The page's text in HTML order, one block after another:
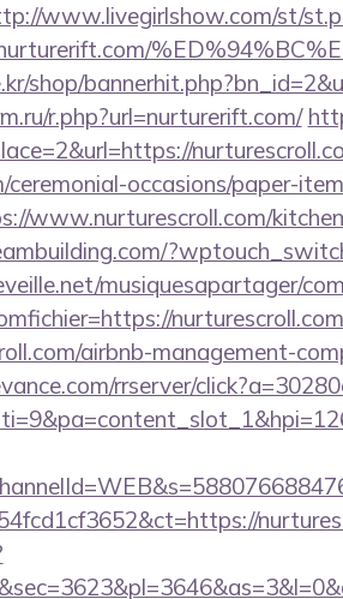
www.livegirlshow.com/st/
shop/
r.php?url=nurturerift.com/
occasions/paper-
www.nurturescroll.com/
musiquesapartager/
airbnb-management-
rrserver/